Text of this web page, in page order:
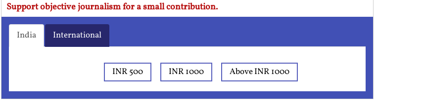
Support objective journalism for a small contribution.
India International
INR 500 INR 1000 Above INR 1000